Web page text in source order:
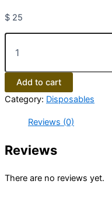
$ 25
Add to cart
Category: Disposables
Reviews (0)
Reviews
There are no reviews yet.